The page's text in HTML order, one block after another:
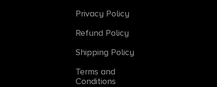
Privacy Policy
Refund Policy
Shipping Policy
Terms and
Conditions